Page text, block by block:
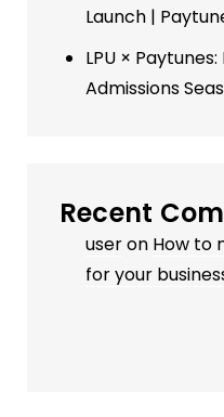
Launch |
LPU ×
Admissions
Recent
useron How to
for your